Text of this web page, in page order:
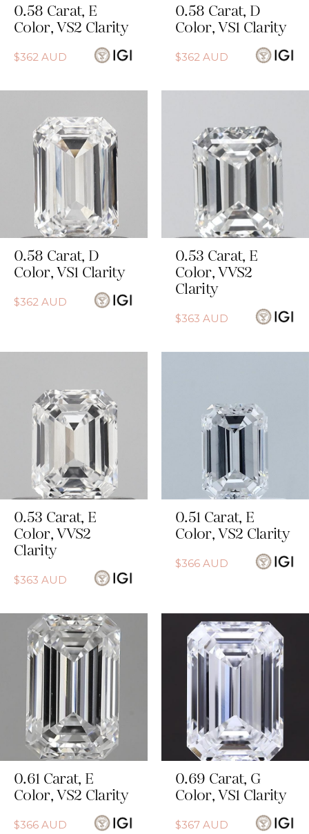
0.58 Carat, E
Color, VS2 Clarity
$362 AUD
0.58 Carat, D
Color, VS1 Clarity
$362 AUD
0.58 Carat, D
Color, VS1 Clarity
$362 AUD
0.53 Carat, E
Color, VVS2
Clarity
$363 AUD
0.53 Carat, E
Color, VVS2
Clarity
$363 AUD
0.51 Carat, E
Color, VS2 Clarity
$366 AUD
0.61 Carat, E
Color, VS2 Clarity
$366 AUD
0.69 Carat, G
Color, VS1 Clarity
$367 AUD